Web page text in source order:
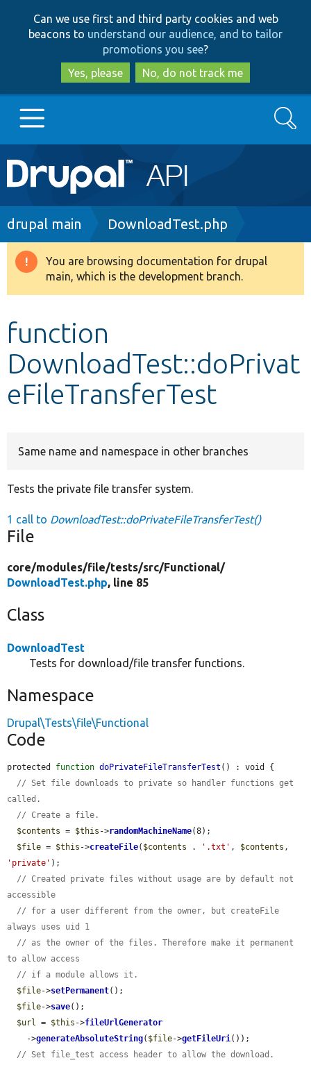
to
main
content
to
search
Can we use first and third party cookies and web
beacons to understand our audience, and to tailor
promotions you see?
Yes, please
No, do not track me
Main
navigation
Go to Drupal.org
Drupal 8+
Develop for Drupal
Search
Breadcrumb
drupal main DownloadTest.php
Warning
message
You are browsing documentation for drupal
main, which is the development branch.
function
DownloadTest::doPrivat
eFileTransferTest
Same name and namespace in other branches
Tests the private file transfer system.
1 call to DownloadTest::doPrivateFileTransferTest()
File
core/modules/file/tests/src/Functional/
DownloadTest.php, line 85
Class
DownloadTest
Tests for download/file transfer functions.
Namespace
Drupal\Tests\file\Functional
Code
protected function doPrivateFileTransferTest () : void {
// Set file downloads to private so handler functions get
called.
// Create a file.
$contents = $this ->randomMachineName(8);
$file = $this ->createFile( $contents . '.txt' , $contents
'private' );
// Created private files without usage are by default not
accessible
// for a user different from the owner, but createFile
always uses uid 1
// as the owner of the files. Therefore make it permanent
to allow access
// if a module allows it.
$file->setPermanent();
$file->save();
$url = $this ->fileUrlGenerator
    ->
generateAbsoluteString( $file->getFileUri());
// Set file_test access header to allow the download.